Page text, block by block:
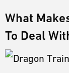
What
To Deal